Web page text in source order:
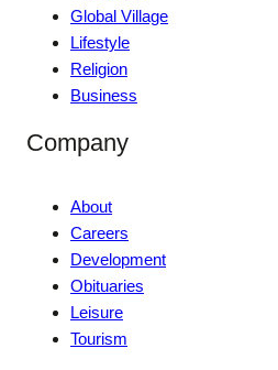
Global Village
Lifestyle
Religion
Business
Company
About
Careers
Development
Obituaries
Leisure
Tourism